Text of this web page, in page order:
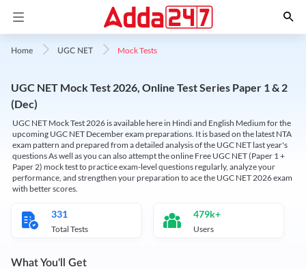
Home UGC NET Mock Tests
UGC NET Mock Test 2026, Online Test Series Paper 1 & 2
(Dec)
UGC NET Mock Test 2026 is available here in Hindi and English Medium for the
upcoming UGC NET December exam preparations. It is based on the latest NTA
exam pattern and prepared from a detailed analysis of the UGC NET last year's
questions As well as you can also attempt the online Free UGC NET (Paper 1 +
Paper 2) mock test to practice exam-level questions regularly, analyze your
performance, and strengthen your preparation to ace the UGC NET 2026 exam
with better scores.
331
Total Tests
479k+
Users
What You'll Get